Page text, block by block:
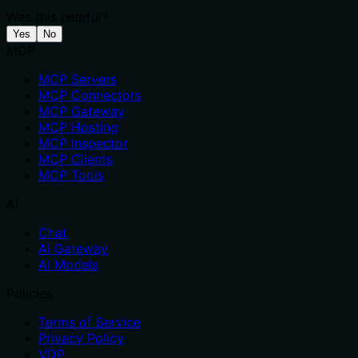
Yes No
MCP Servers
MCP Connectors
MCP Gateway
MCP Hosting
MCP Inspector
MCP Clients
MCP Tools
Chat
AI Gateway
AI Models
Terms of Service
Privacy Policy
VDP